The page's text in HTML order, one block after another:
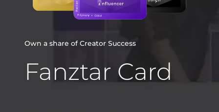
Own a share of Creator Success
Fanztar Card